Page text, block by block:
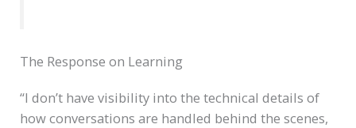
The Response on Learning
“I don’t have visibility into the technical details of
how conversations are handled behind the scenes,